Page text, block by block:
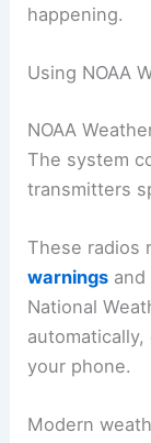
happening.
Using NOAA
NOAA
The system
transmitters
These radios
warnings and
National
automatically,
your phone.
Modern